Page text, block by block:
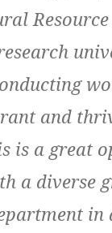
Resource
and
is a great
a diverse
in